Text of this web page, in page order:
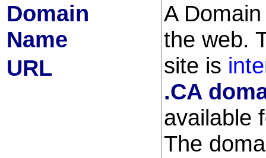
Domain
Name
A
the web.
site is
.CA
available
The
URL